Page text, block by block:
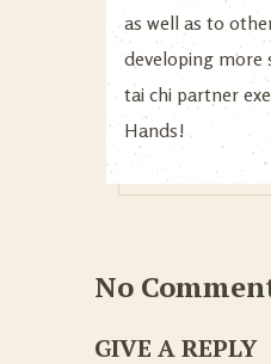
as well as to
developing more
tai chi partner
Hands!
No
GIVE A REPLY